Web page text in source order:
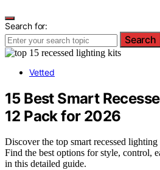
Search for:
Search
Vetted
15 Best Smart
12 Pack for 2026
Discover the top smart recessed
Find the best options for style, control,
in this detailed guide.